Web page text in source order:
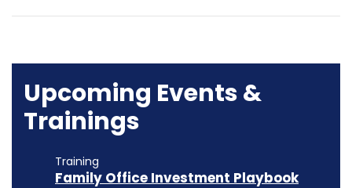
Upcoming Events &
Trainings
Training
Family Office Investment Playbook